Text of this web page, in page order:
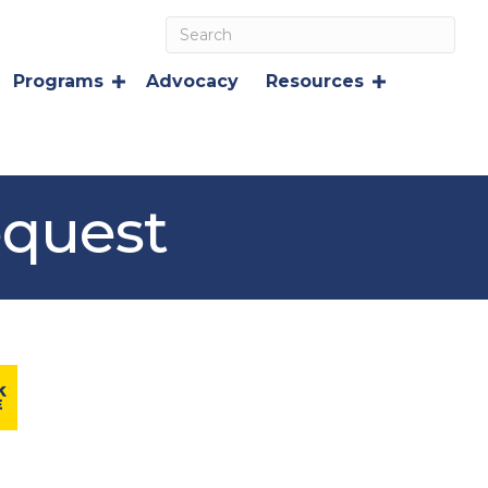
Programs Advocacy Resources